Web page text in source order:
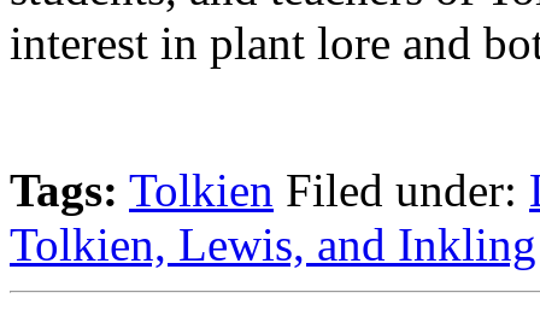
interest in plant lore and
Tags: Tolkien Filed under:
Tolkien, Lewis, and